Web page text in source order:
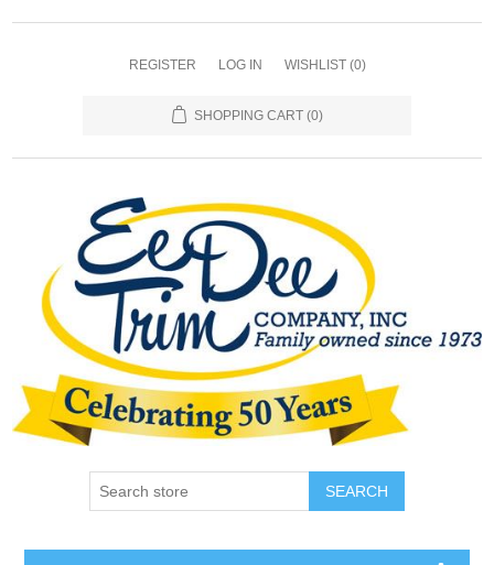
REGISTER LOG IN WISHLIST (0)
SHOPPING CART (0)
SEARCH